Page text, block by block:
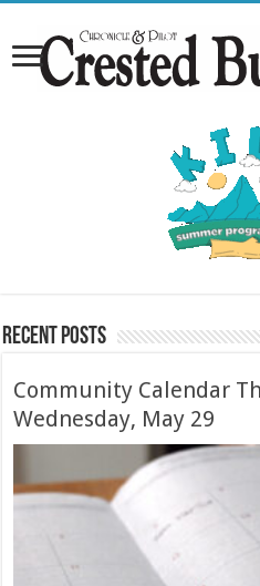
Recent Posts
Community Calendar
Wednesday, May 29